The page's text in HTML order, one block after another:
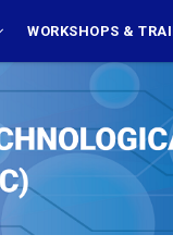
WORKSHOPS &